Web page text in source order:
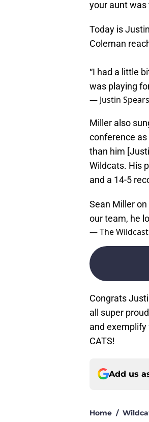
your aunt was
Today is
Coleman
“I had a little
was playing
— Justin
Miller also
conference
than him
Wildcats. His
and a 14-5
Sean Miller
our team, he
— The
Congrats
all super
and exemplify
CATS!
Add us
Home /